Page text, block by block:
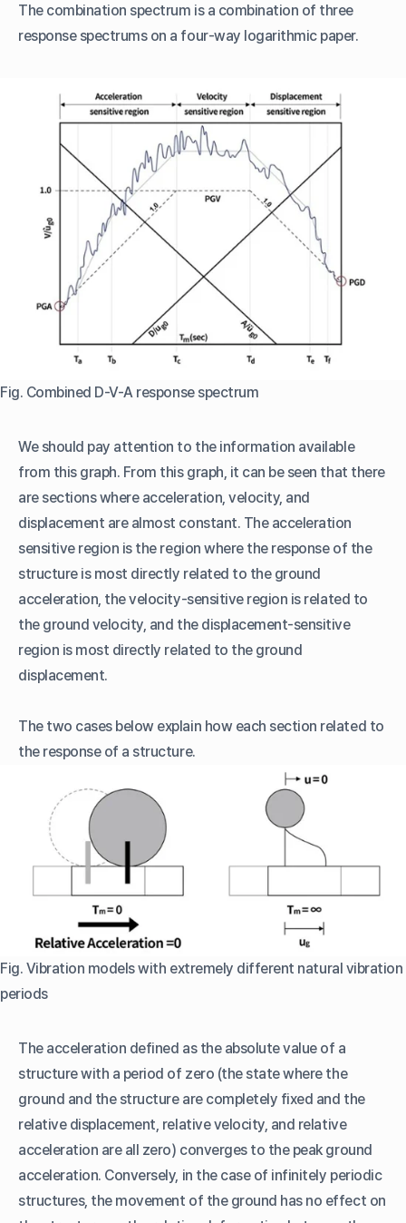
The combination spectrum is a combination of three
response spectrums on a four-way logarithmic paper.
Fig. Combined D-V-A response spectrum
We should pay attention to the information available
from this graph. From this graph, it can be seen that there
are sections where acceleration, velocity, and
displacement are almost constant. The acceleration
sensitive region is the region where the response of the
structure is most directly related to the ground
acceleration, the velocity-sensitive region is related to
the ground velocity, and the displacement-sensitive
region is most directly related to the ground
displacement.
The two cases below explain how each section related to
the response of a structure.
Fig. Vibration models with extremely different natural vibration
periods
The acceleration defined as the absolute value of a
structure with a period of zero (the state where the
ground and the structure are completely fixed and the
relative displacement, relative velocity, and relative
acceleration are all zero) converges to the peak ground
acceleration. Conversely, in the case of infinitely periodic
structures, the movement of the ground has no effect on